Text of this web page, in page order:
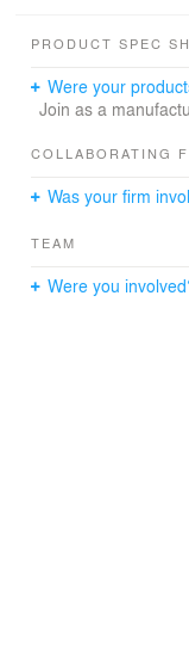
PRODUCT SPEC
Were your
Join as a
COLLABORATING
Was your firm
TEAM
Were you